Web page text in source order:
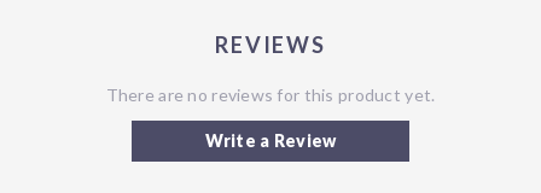
REVIEWS
There are no reviews for this product yet.
Write a Review